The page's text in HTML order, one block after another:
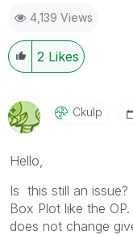
4,139 Views
2 Likes
Ckulp
Hello,
Is this still an
Box Plot like the
does not change